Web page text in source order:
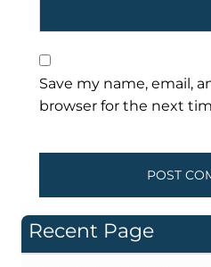
Save my name, email,
browser for the next
Recent Page